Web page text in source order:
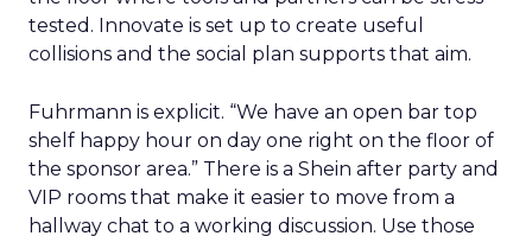
tested. Innovate is set up to create useful
collisions and the social plan supports that aim.
Fuhrmann is explicit. “We have an open bar top
shelf happy hour on day one right on the floor of
the sponsor area.” There is a Shein after party and
VIP rooms that make it easier to move from a
hallway chat to a working discussion. Use those